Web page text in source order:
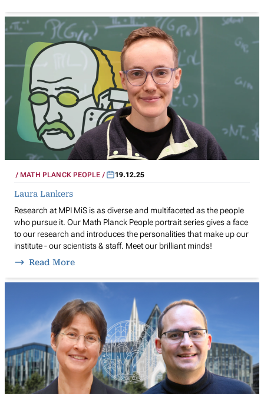
MATH PLANCK PEOPLE 19.12.25
Laura Lankers
Research at MPI MiS is as diverse and multifaceted as the people
who pursue it. Our Math Planck People portrait series gives a face
to our research and introduces the personalities that make up our
institute - our scientists & staff. Meet our brilliant minds!
Read More